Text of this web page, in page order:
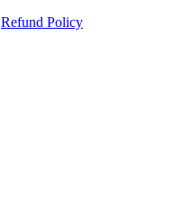
Refund Policy